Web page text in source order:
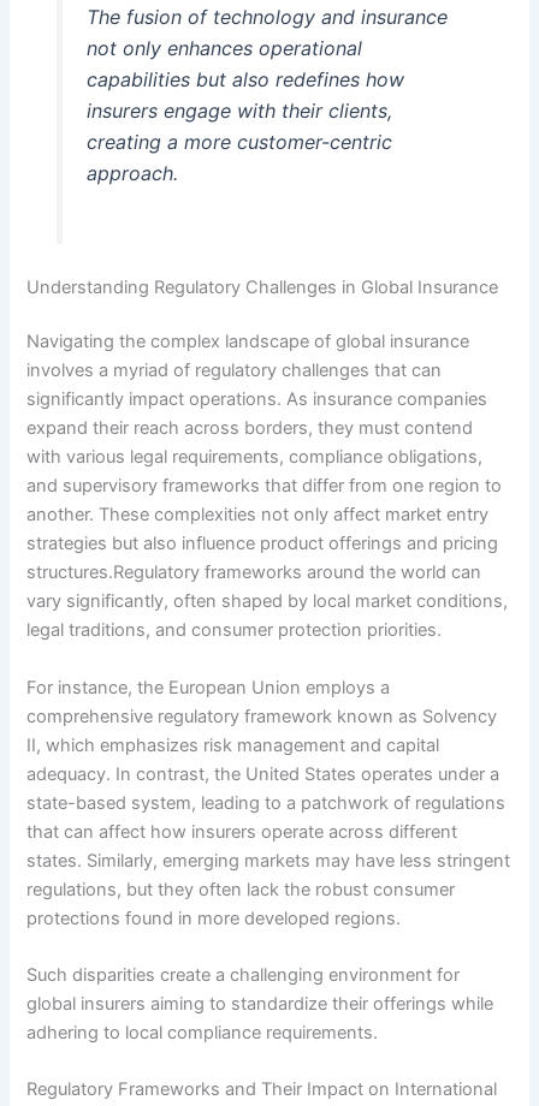
The fusion of technology and insurance
not only enhances operational
capabilities but also redefines how
insurers engage with their clients,
creating a more customer-centric
approach.
Understanding Regulatory Challenges in Global Insurance
Navigating the complex landscape of global insurance
involves a myriad of regulatory challenges that can
significantly impact operations. As insurance companies
expand their reach across borders, they must contend
with various legal requirements, compliance obligations,
and supervisory frameworks that differ from one region to
another. These complexities not only affect market entry
strategies but also influence product offerings and pricing
structures.Regulatory frameworks around the world can
vary significantly, often shaped by local market conditions,
legal traditions, and consumer protection priorities.
For instance, the European Union employs a
comprehensive regulatory framework known as Solvency
II, which emphasizes risk management and capital
adequacy. In contrast, the United States operates under a
state-based system, leading to a patchwork of regulations
that can affect how insurers operate across different
states. Similarly, emerging markets may have less stringent
regulations, but they often lack the robust consumer
protections found in more developed regions.
Such disparities create a challenging environment for
global insurers aiming to standardize their offerings while
adhering to local compliance requirements.
Regulatory Frameworks and Their Impact on International